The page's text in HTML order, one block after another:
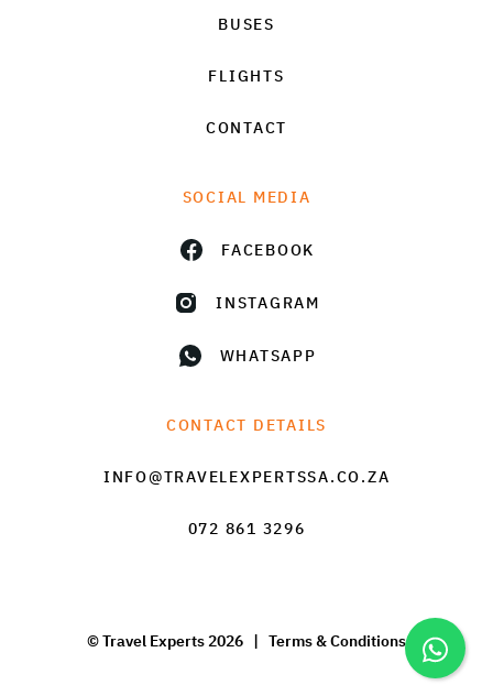
BUSES
FLIGHTS
CONTACT
SOCIAL MEDIA
FACEBOOK
INSTAGRAM
WHATSAPP
CONTACT DETAILS
INFO@TRAVELEXPERTSSA.CO.ZA
072 861 3296
© Travel Experts 2026 | Terms & Conditions